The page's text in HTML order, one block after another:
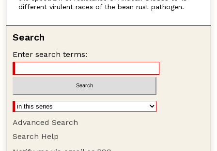
different virulent races of the bean rust pathogen.
Search
Enter search terms:
Advanced Search
Search Help